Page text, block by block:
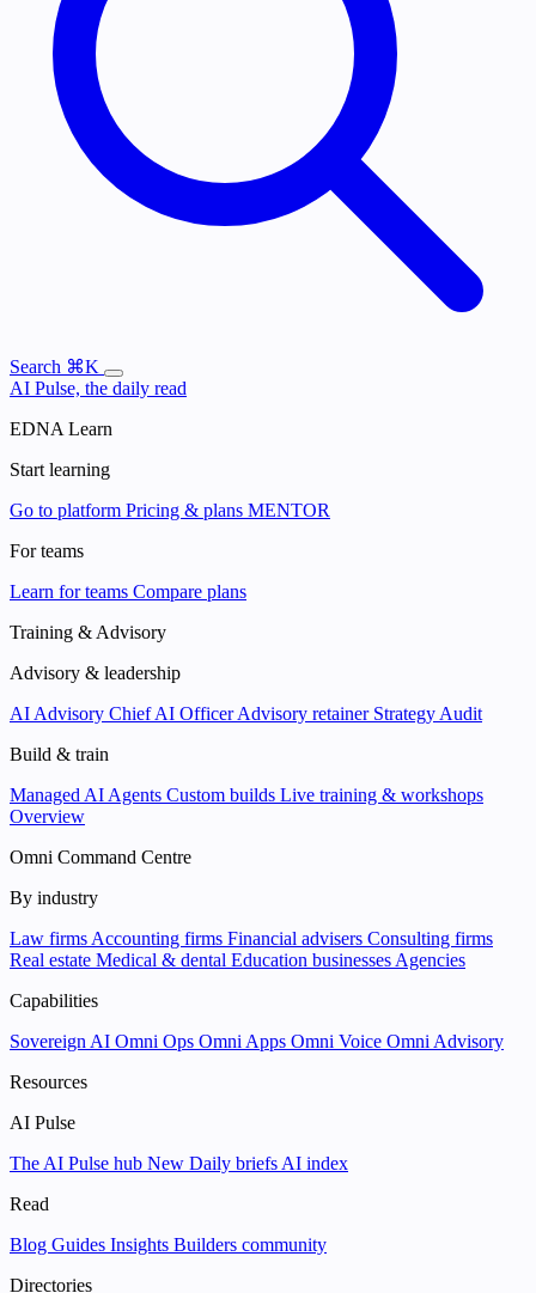
Search ⌘K
AI Pulse, the daily read
EDNA Learn
Start learning
Go to platform Pricing & plans MENTOR
For teams
Learn for teams Compare plans
Training & Advisory
Advisory & leadership
AI Advisory Chief AI OfficerAdvisory retainer Strategy Audit
Build & train
Managed AI Agents Custom builds Live training & workshops
Overview
Omni Command Centre
By industry
Law firms Accounting firms Financial advisers Consulting firms
Real estate Medical & dental Education businesses Agencies
Capabilities
Sovereign AI Omni Ops Omni Apps Omni Voice Omni Advisory
Resources
AI Pulse
The AI Pulse hub New Daily briefs AI index
Read
Blog Guides Insights Builders community
Directories